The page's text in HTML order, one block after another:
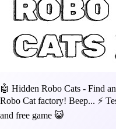
🤖 Hidden Robo Cats - Find
Robo Cat factory! Beep... ⚡️
and free game 😺